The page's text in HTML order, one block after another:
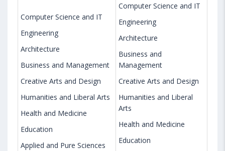
Computer Science and IT
Engineering
Architecture
Business and Management
Creative Arts and Design
Humanities and Liberal Arts
Health and Medicine
Education
Applied and Pure Sciences
Computer Science and IT
Engineering
Architecture
Business and
Management
Creative Arts and Design
Humanities and Liberal
Arts
Health and Medicine
Education